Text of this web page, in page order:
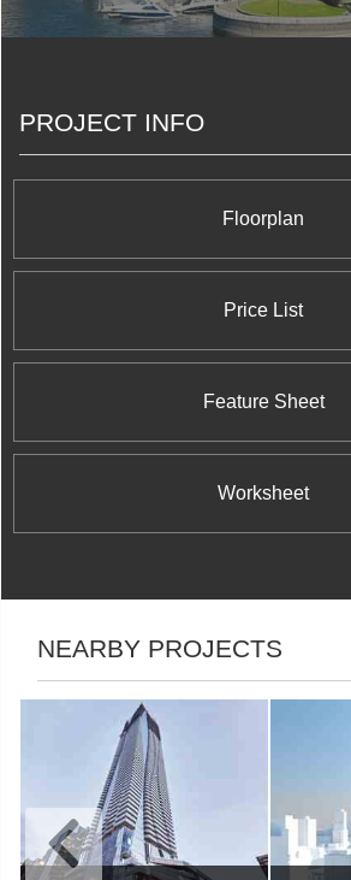
the Greater Toronto Area. We do
know that achieving excellence
PROJECT INFO
Floorplan
Price List
Feature Sheet
Worksheet
NEARBY PROJECTS